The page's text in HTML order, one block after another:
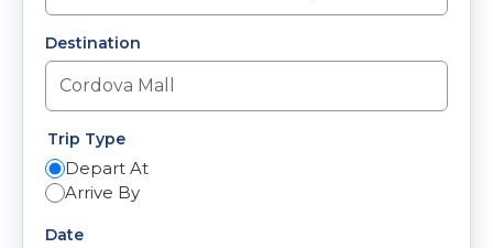
Destination
Trip Type
Depart At
Arrive By
Date